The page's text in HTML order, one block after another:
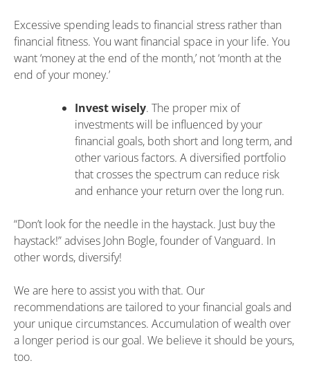
Excessive spending leads to financial stress rather than
financial fitness. You want financial space in your life. You
want ‘money at the end of the month,’ not ‘month at the
end of your money.’
Invest wisely. The proper mix of
investments will be influenced by your
financial goals, both short and long term, and
other various factors. A diversified portfolio
that crosses the spectrum can reduce risk
and enhance your return over the long run.
“Don’t look for the needle in the haystack. Just buy the
haystack!” advises John Bogle, founder of Vanguard. In
other words, diversify!
We are here to assist you with that. Our
recommendations are tailored to your financial goals and
your unique circumstances. Accumulation of wealth over
a longer period is our goal. We believe it should be yours,
too.